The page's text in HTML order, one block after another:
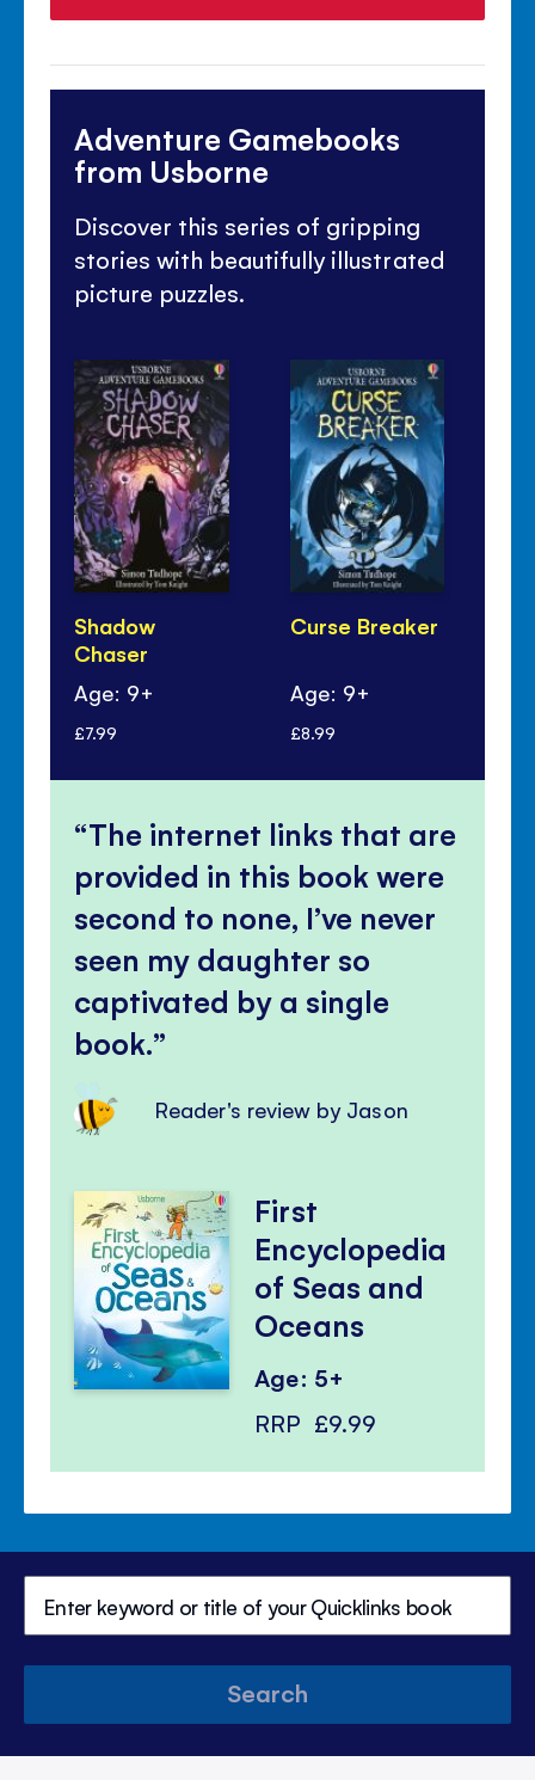
Adventure Gamebooks
from Usborne
Discover this series of gripping
stories with beautifully illustrated
picture puzzles.
Shadow
Chaser
Age: 9+
£7.99
Curse Breaker
Age: 9+
£8.99
The internet links that are
provided in this book were
second to none, I’ve never
seen my daughter so
captivated by a single
book.
Reader's review by Jason
First
Encyclopedia
of Seas and
Oceans
Age: 5+
RRP £9.99
Search